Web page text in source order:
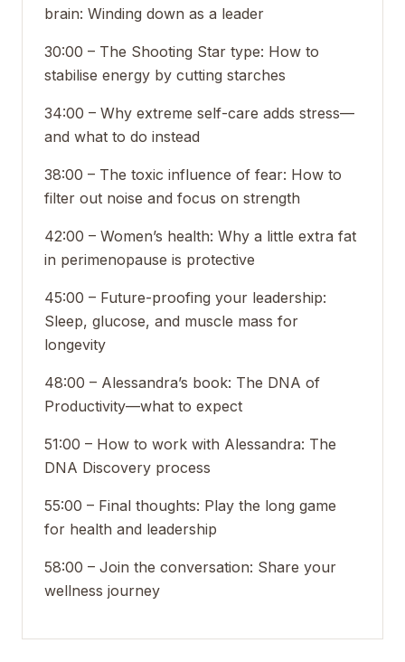
brain: Winding down as a leader
30:00 – The Shooting Star type: How to
stabilise energy by cutting starches
34:00 – Why extreme self-care adds stress—
and what to do instead
38:00 – The toxic influence of fear: How to
filter out noise and focus on strength
42:00 – Women’s health: Why a little extra fat
in perimenopause is protective
45:00 – Future-proofing your leadership:
Sleep, glucose, and muscle mass for
longevity
48:00 – Alessandra’s book: The DNA of
Productivity—what to expect
51:00 – How to work with Alessandra: The
DNA Discovery process
55:00 – Final thoughts: Play the long game
for health and leadership
58:00 – Join the conversation: Share your
wellness journey